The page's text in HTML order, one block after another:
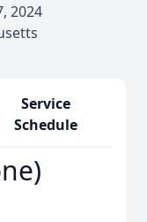
2024
Service
Schedule